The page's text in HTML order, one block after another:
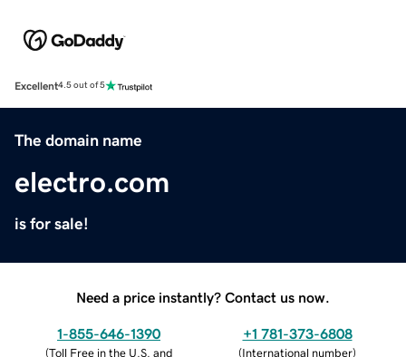
Excellent4.5 out of 5
The domain name
electro.com
is for sale!
Need a price instantly? Contact us now.
1-855-646-1390
(Toll Free in the U.S. and
+1 781-373-6808
(International number)